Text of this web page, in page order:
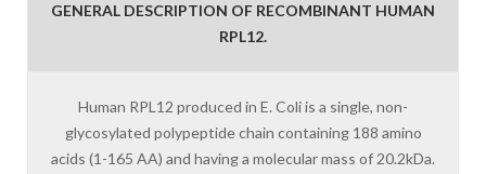
GENERAL DESCRIPTION OF RECOMBINANT HUMAN
RPL12.
Human RPL12 produced in E. Coli is a single, non-
glycosylated polypeptide chain containing 188 amino
acids (1-165 AA) and having a molecular mass of 20.2kDa.